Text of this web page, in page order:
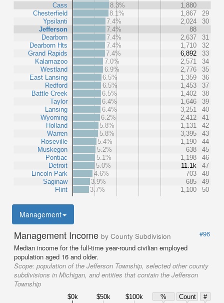
Cass
Chesterfield
Ypsilanti
Jefferson
Dearborn
Dearborn Hts
Grand Rapids
Kalamazoo
Westland
East Lansing
Redford
Battle Creek
Taylor
Lansing
Wyoming
Holland
Warren
Roseville
Muskegon
Pontiac
Detroit
Lincoln Park
Saginaw
Flint
8.3%
1,880
8.1%
1,867
29
7.4%
2,024
30
7.4%
88
7.4%
2,637
31
7.4%
1,710
32
7.4%
6,892
33
7.0%
2,571
34
6.9%
2,776
35
6.5%
1,359
36
6.5%
1,453
37
6.5%
1,402
38
6.4%
1,646
39
6.4%
3,251
40
6.2%
2,412
41
5.8%
1,131
42
5.8%
3,395
43
5.4%
1,190
44
5.2%
638
45
5.1%
1,198
46
5.0%
11.1k
47
4.6%
703
48
3.9%
685
49
3.7%
1,100 50
Management
Management Income by County Subdivision
#96
Median income for the full-time year-round civilian employed
population aged 16 and older.
Scope: population of the Jefferson Township, selected other county
subdivisions in Michigan, and entities that contain the Jefferson
Township
$0k $50k $100k % Count
#